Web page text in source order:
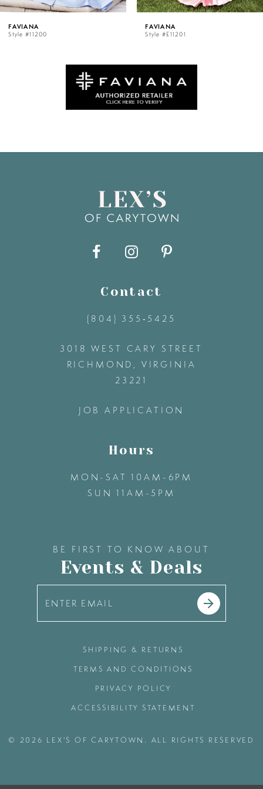
5
6
FAVIANA
Style #E11201
FAVIANA
Style #11202
Contact
(804) 355‑5425
3018 WEST CARY STREET
RICHMOND, VIRGINIA
23221
JOB APPLICATION
Hours
MON-SAT 10AM-6PM
SUN 11AM-5PM
BE FIRST TO KNOW ABOUT
Events & Deals
SHIPPING & RETURNS
TERMS AND CONDITIONS
PRIVACY POLICY
ACCESSIBILITY STATEMENT
© 2026 LEX'S OF CARYTOWN. ALL RIGHTS RESERVED